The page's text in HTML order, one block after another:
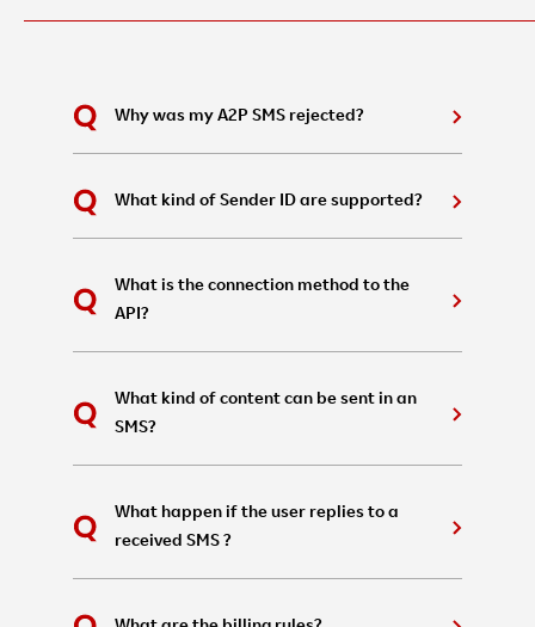
Why was my A2P SMS rejected?
What kind of Sender ID are supported?
What is the connection method to the
API?
What kind of content can be sent in an
SMS?
What happen if the user replies to a
received SMS ?